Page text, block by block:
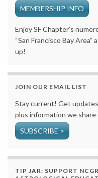
MEMBERSHIP INFO
Enjoy SF Chapter’s
“San Francisco Bay
up!
JOIN OUR EMAIL LIST
Stay current! Get
plus information we
SUBSCRIBE >
TIP JAR: SUPPORT